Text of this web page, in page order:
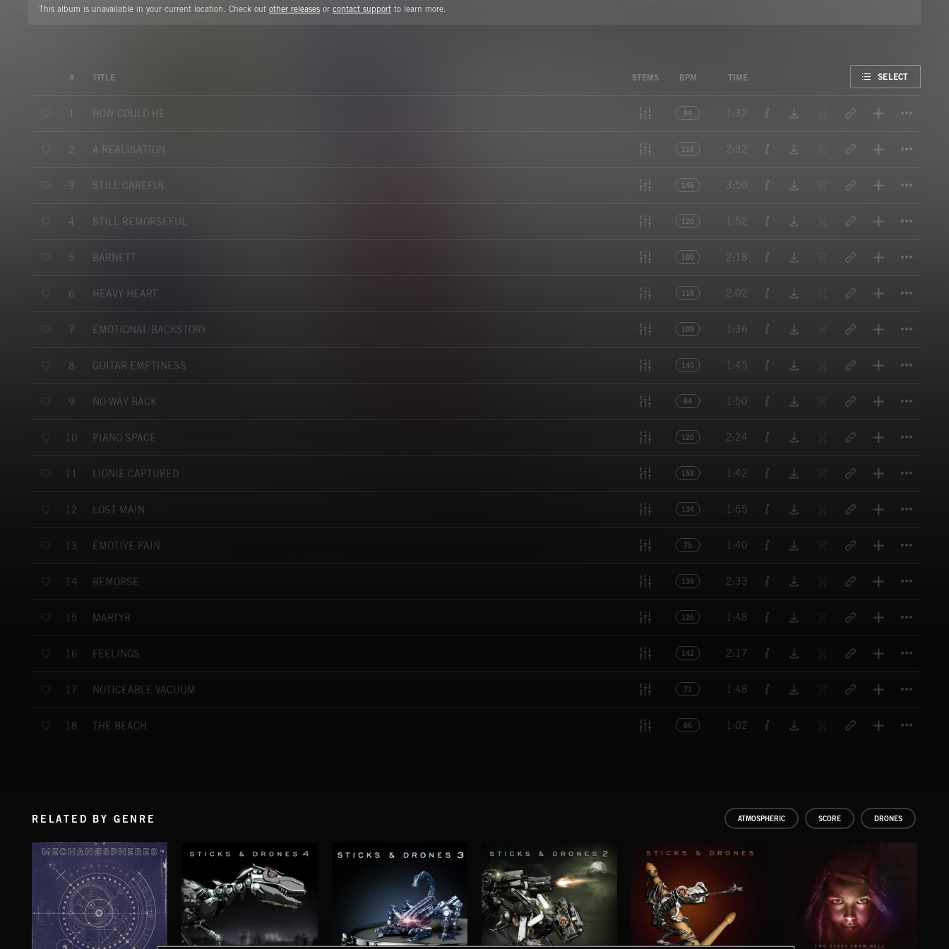
This album is unavailable in your current location. Check out other releases or contact support to learn more.
# TITLE STEMS BPM TIME SELECT
HOW COULD HE 94 1:32
2 A REALISATION 116 2:32
3 STILL CAREFUL 146 3:50
4 STILL REMORSEFUL 120 1:52
5 BARNETT 100 2:18
6 HEAVY HEART 118 2:02
7 EMOTIONAL BACKSTORY 109 1:36
8 GUITAR EMPTINESS 140 1:45
9 NO WAY BACK 64 1:50
10 PIANO SPACE 120 2:24
11 LIONIE CAPTURED 158 1:42
12 LOST MAIN 134 1:55
13 EMOTIVE PAIN 75 1:40
14 REMORSE 136 2:33
15 MARTYR 126 1:48
16 FEELINGS 142 2:17
17 NOTICEABLE VACUUM 71 1:48
18 THE BEACH 66 1:02
RELATED BY GENRE ATMOSPHERIC SCORE DRONES